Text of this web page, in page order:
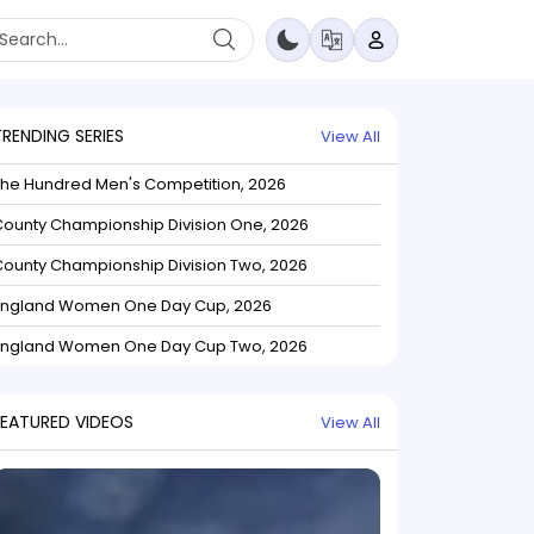
SERIES View All
Hundred Men's Competition, 2026
Championship Division One, 2026
Championship Division Two, 2026
Women One Day Cup, 2026
Women One Day Cup Two, 2026
VIDEOS View All